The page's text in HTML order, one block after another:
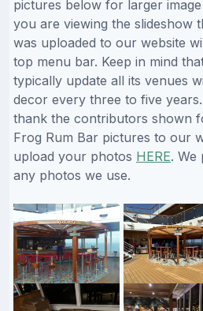
pictures below for larger
you are viewing the slideshow
was uploaded to our website
top menu bar. Keep in mind
typically update all its venues
decor every three to five
thank the contributors shown
Frog Rum Bar pictures to our
upload your photos HERE. We
any photos we use.